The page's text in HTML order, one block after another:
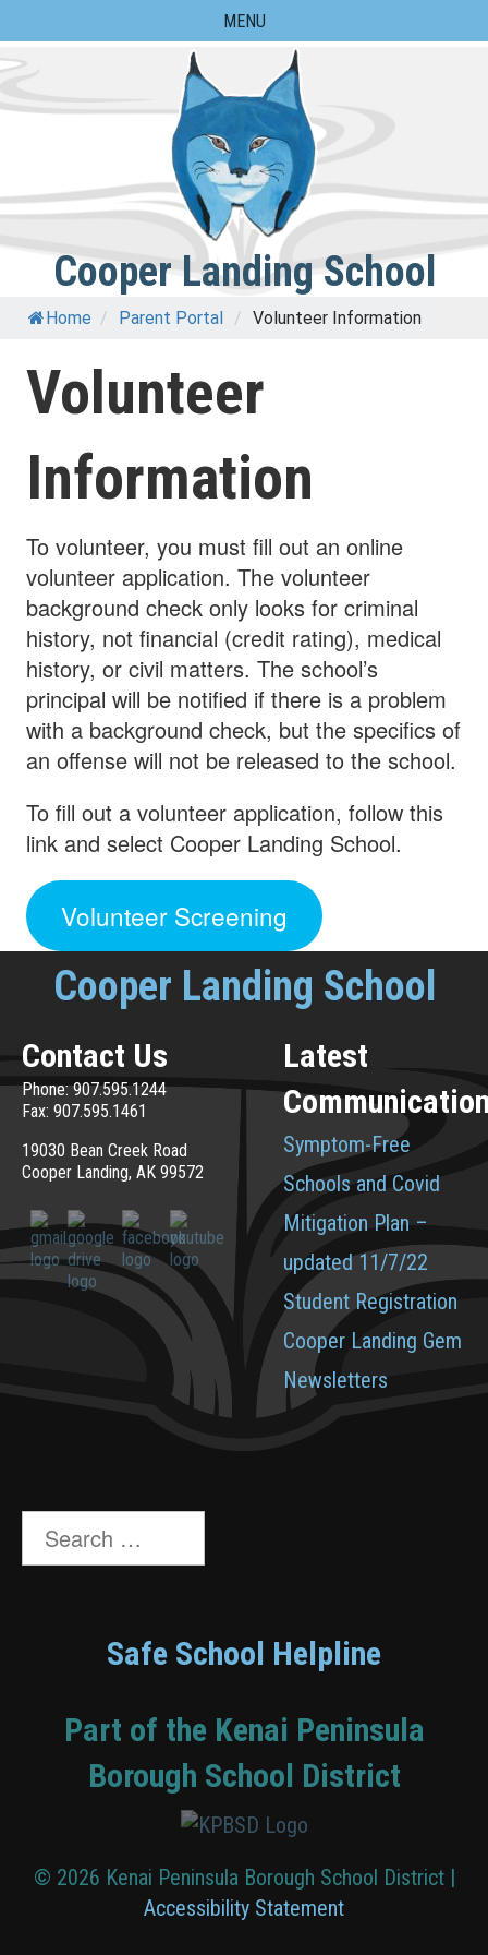
to
content
MENU
Cooper Landing School
Home / Parent Portal / Volunteer Information
Volunteer
Information
To volunteer, you must fill out an online
volunteer application. The volunteer
background check only looks for criminal
history, not financial (credit rating), medical
history, or civil matters. The school’s
principal will be notified if there is a problem
with a background check, but the specifics of
an offense will not be released to the school.
To fill out a volunteer application, follow this
link and select Cooper Landing School.
Volunteer Screening
Cooper Landing School
Contact Us
Phone: 907.595.1244
Fax: 907.595.1461
19030 Bean Creek Road
Cooper Landing, AK 99572
Latest
Symptom-Free
Schools and Covid
Mitigation Plan –
updated 11/7/22
Student Registration
Cooper Landing Gem
Newsletters
Search
for:
Safe School Helpline
Part of the Kenai Peninsula
Borough School District
© 2026 Kenai Peninsula Borough School District |
Accessibility Statement